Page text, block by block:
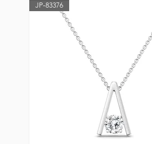
JP-83376